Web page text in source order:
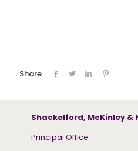
Share
Shackelford, McKinley &
Principal Office